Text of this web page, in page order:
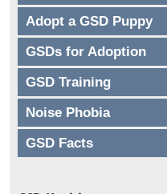
Adopt a GSD Puppy
GSDs for Adoption
GSD Training
Noise Phobia
GSD Facts